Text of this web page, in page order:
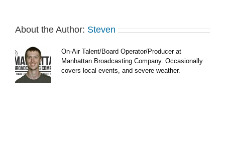
About the Author: Steven
On-Air Talent/Board Operator/Producer at
Manhattan Broadcasting Company. Occasionally
covers local events, and severe weather.